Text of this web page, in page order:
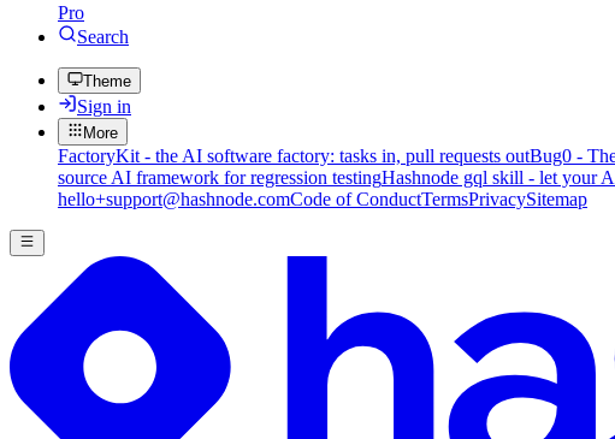
Pro
Search
Theme
Sign in
More
FactoryKit - the AI software factory: tasks in, pull requests outBug0 -
source AI framework for regression testingHashnode gql skill - let your
hello+support@hashnode.comCode of ConductTermsPrivacySitemap